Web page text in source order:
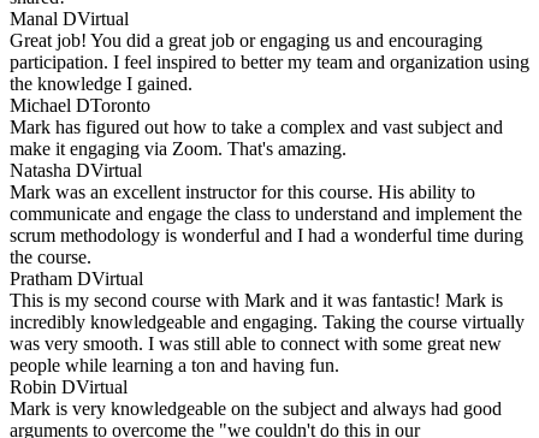
Manal DVirtual
Great job! You did a great job or engaging us and encouraging
participation. I feel inspired to better my team and organization using
the knowledge I gained.
Michael DToronto
Mark has figured out how to take a complex and vast subject and
make it engaging via Zoom. That's amazing.
Natasha DVirtual
Mark was an excellent instructor for this course. His ability to
communicate and engage the class to understand and implement the
scrum methodology is wonderful and I had a wonderful time during
the course.
Pratham DVirtual
This is my second course with Mark and it was fantastic! Mark is
incredibly knowledgeable and engaging. Taking the course virtually
was very smooth. I was still able to connect with some great new
people while learning a ton and having fun.
Robin DVirtual
Mark is very knowledgeable on the subject and always had good
arguments to overcome the "we couldn't do this in our